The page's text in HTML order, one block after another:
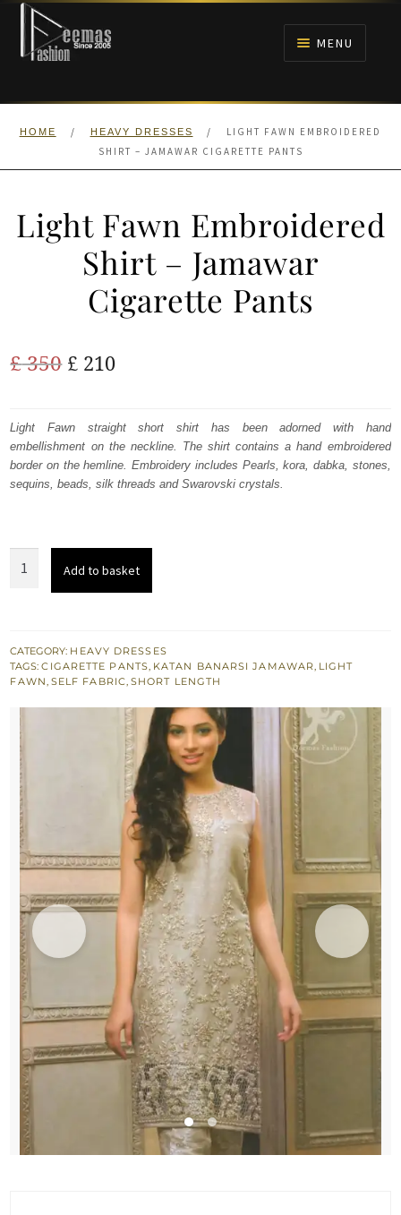
Skip
navigation
Skip
content
MENU
HOME
ANARKALI PISHWAS FROCKS
HOME / HEAVY DRESSES /
LIGHT FAWN EMBROIDERED
SHIRT – JAMAWAR CIGARETTE PANTS
Light Fawn Embroidered
Shirt – Jamawar
Cigarette Pants
£350 Original
was:
£ 350.
£ 210Current
is:
£ 210.
Light Fawn straight short shirt has been adorned with hand
embellishment on the neckline. The shirt contains a hand embroidered
border on the hemline. Embroidery includes Pearls, kora, dabka, stones,
sequins, beads, silk threads and Swarovski crystals.
-
Jamawar
Cigarette
Pants
quantity
Add to basket
CATEGORY: HEAVY DRESSES
TAGS:CIGARETTE PANTS, KATAN BANARSI JAMAWAR, LIGHT
FAWN, SELF FABRIC, SHORT LENGTH